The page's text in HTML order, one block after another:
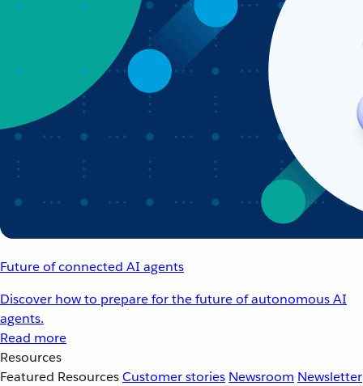
Future of connected AI agents
Discover how to prepare for the future of autonomous AI
agents.
Read more
Resources
Featured ResourcesCustomer stories Newsroom Newsletter